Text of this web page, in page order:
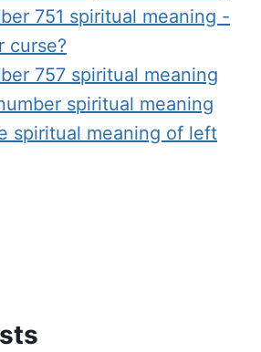
751 spiritual meaning -
curse?
757 spiritual meaning
spiritual meaning
spiritual meaning of left